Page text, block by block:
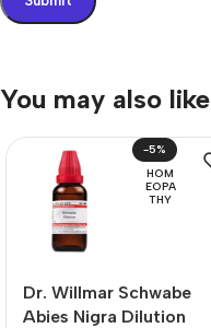
You may also like
-5%
HOM
EOPA
THY
Dr. Willmar Schwabe
Abies Nigra Dilution